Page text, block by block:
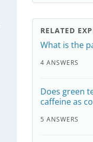
RELATED
What is the
4 ANSWERS
Does green
caffeine as
5 ANSWERS